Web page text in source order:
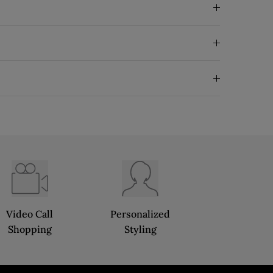
Video Call
Shopping
Personalized
Styling